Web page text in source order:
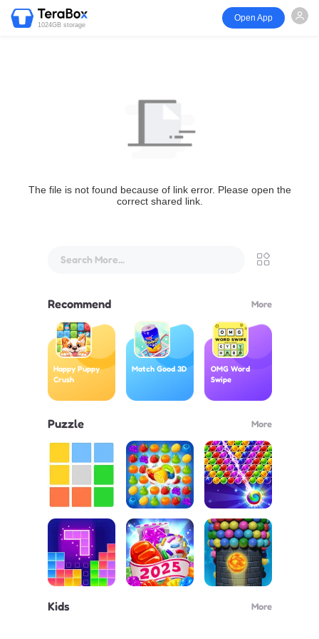
1024GB storage
Open App
The file is not found because of link error. Please open the
correct shared link.